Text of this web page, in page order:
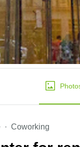
Coworking